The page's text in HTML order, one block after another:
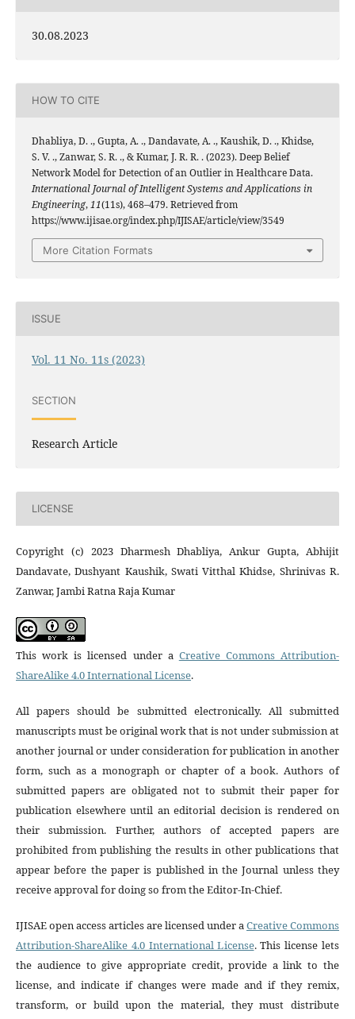
30.08.2023
HOW TO CITE
Dhabliya, D. ., Gupta, A. ., Dandavate, A. ., Kaushik, D. ., Khidse,
S. V. ., Zanwar, S. R. ., & Kumar, J. R. R. . (2023). Deep Belief
Network Model for Detection of an Outlier in Healthcare Data.
International Journal of Intelligent Systems and Applications in
Engineering,11(11s), 468–479. Retrieved from
https://www.ijisae.org/index.php/IJISAE/article/view/3549
More Citation Formats
ISSUE
Vol. 11 No. 11s (2023)
SECTION
Research Article
LICENSE
Copyright (c) 2023 Dharmesh Dhabliya, Ankur Gupta, Abhijit
Dandavate, Dushyant Kaushik, Swati Vitthal Khidse, Shrinivas R.
Zanwar, Jambi Ratna Raja Kumar
This work is licensed under a Creative Commons Attribution-
ShareAlike 4.0 International License.
All papers should be submitted electronically. All submitted
manuscripts must be original work that is not under submission at
another journal or under consideration for publication in another
form, such as a monograph or chapter of a book. Authors of
submitted papers are obligated not to submit their paper for
publication elsewhere until an editorial decision is rendered on
their submission. Further, authors of accepted papers are
prohibited from publishing the results in other publications that
appear before the paper is published in the Journal unless they
receive approval for doing so from the Editor-In-Chief.
IJISAE open access articles are licensed under aCreative Commons
Attribution-ShareAlike 4.0 International License. This license lets
the audience to give appropriate credit, provide a link to the
license, and indicate if changes were made and if they remix,
transform, or build upon the material, they must distribute